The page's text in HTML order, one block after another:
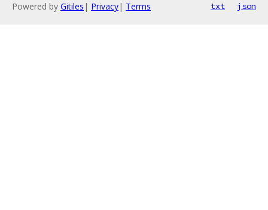
Powered by Gitiles | Privacy| Terms txt json